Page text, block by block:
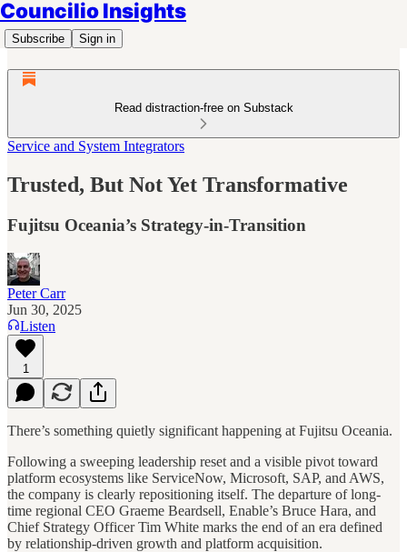
Councilio Insights
Subscribe Sign in
Read distraction-free on Substack
Service and System Integrators
Trusted, But Not Yet Transformative
Fujitsu Oceania’s Strategy-in-Transition
Peter Carr
Jun 30, 2025
Listen
1
There’s something quietly significant happening at Fujitsu Oceania.
Following a sweeping leadership reset and a visible pivot toward
platform ecosystems like ServiceNow, Microsoft, SAP, and AWS,
the company is clearly repositioning itself. The departure of long-
time regional CEO Graeme Beardsell, Enable’s Bruce Hara, and
Chief Strategy Officer Tim White marks the end of an era defined
by relationship-driven growth and platform acquisition.